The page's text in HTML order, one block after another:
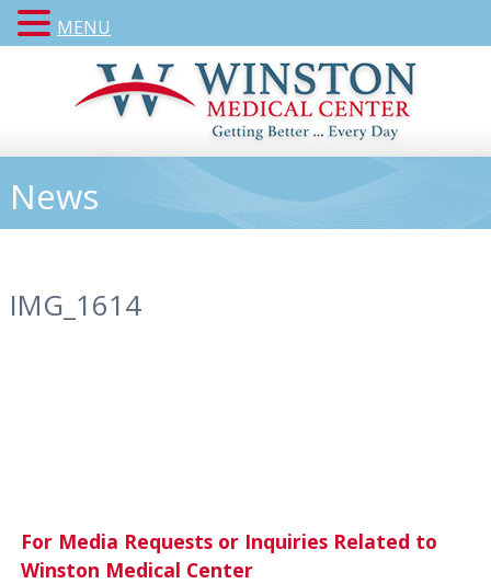
News
IMG_1614
For Media Requests or Inquiries Related to
Winston Medical Center
MENU